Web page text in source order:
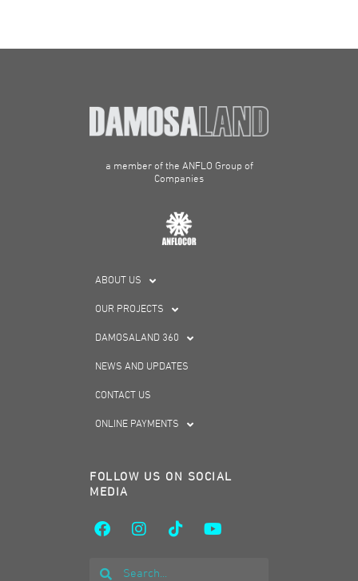
a member of the ANFLO Group of
Companies
ABOUT US
OUR PROJECTS
DAMOSALAND 360
NEWS AND UPDATES
CONTACT US
ONLINE PAYMENTS
FOLLOW US ON SOCIAL
MEDIA